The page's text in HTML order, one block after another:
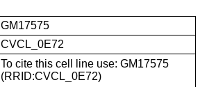
GM17575
CVCL_0E72
To cite this cell line use: GM17575
(RRID:CVCL_0E72)